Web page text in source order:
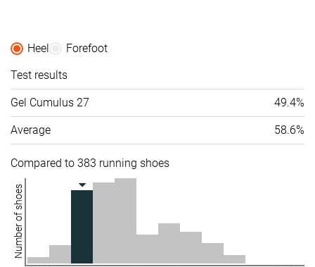
Heel
Forefoot
Test results
Gel Cumulus 27 49.4%
Average 58.6%
Compared to 383 running shoes
Number of shoes